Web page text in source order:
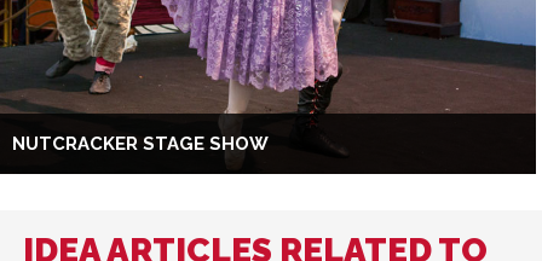
NUTCRACKER STAGE SHOW
IDEA ARTICLES RELATED TO